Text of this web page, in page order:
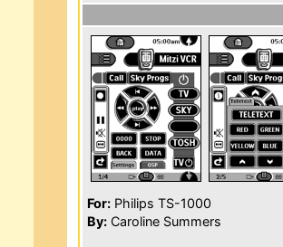
For: Philips TS-1000
By: Caroline Summers